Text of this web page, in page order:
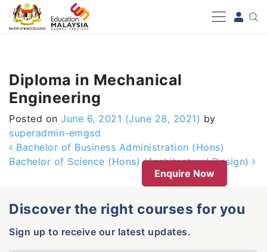
-->
Diploma in Mechanical
Engineering
Posted on June 6, 2021 (June 28, 2021) by
superadmin-emgsd
Post navigation
Bachelor of Business Administration (Hons)
Bachelor of Science (Hons) (Architectural Design)
Enquire Now
Discover the right courses for you
Sign up to receive our latest updates.